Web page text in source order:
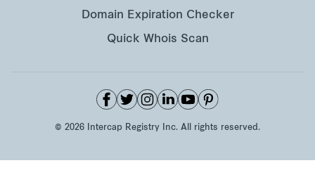
Domain Expiration Checker
Quick Whois Scan
© 2026 Intercap Registry Inc. All rights reserved.